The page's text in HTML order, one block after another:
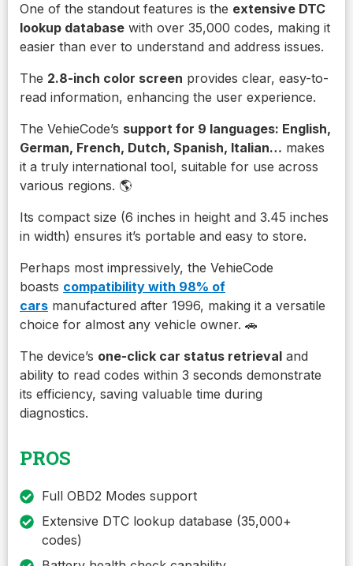
One of the standout features is the extensive DTC
lookup database with over 35,000 codes, making it
easier than ever to understand and address issues.
The 2.8-inch color screen provides clear, easy-to-
read information, enhancing the user experience.
The VehieCode’s support for 9 languages: English,
German, French, Dutch, Spanish, Italian… makes
it a truly international tool, suitable for use across
various regions. 🌎
Its compact size (6 inches in height and 3.45 inches
in width) ensures it’s portable and easy to store.
Perhaps most impressively, the VehieCode
boasts compatibility with 98% of
cars manufactured after 1996, making it a versatile
choice for almost any vehicle owner. 🚗
The device’s one-click car status retrieval and
ability to read codes within 3 seconds demonstrate
its efficiency, saving valuable time during
diagnostics.
PROS
Full OBD2 Modes support
Extensive DTC lookup database (35,000+
codes)